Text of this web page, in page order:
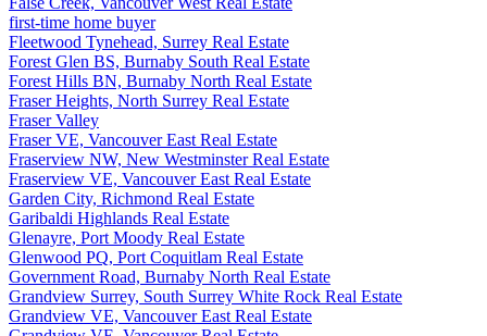
first-time home buyer
Fleetwood Tynehead, Surrey Real Estate
Forest Glen BS, Burnaby South Real Estate
Forest Hills BN, Burnaby North Real Estate
Fraser Heights, North Surrey Real Estate
Fraser Valley
Fraser VE, Vancouver East Real Estate
Fraserview NW, New Westminster Real Estate
Fraserview VE, Vancouver East Real Estate
Garden City, Richmond Real Estate
Garibaldi Highlands Real Estate
Glenayre, Port Moody Real Estate
Glenwood PQ, Port Coquitlam Real Estate
Government Road, Burnaby North Real Estate
Grandview Surrey, South Surrey White Rock Real Estate
Grandview VE, Vancouver East Real Estate